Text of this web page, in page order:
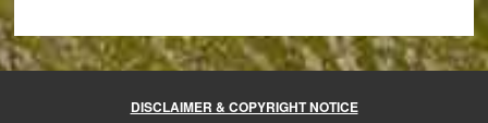
DISCLAIMER & COPYRIGHT NOTICE